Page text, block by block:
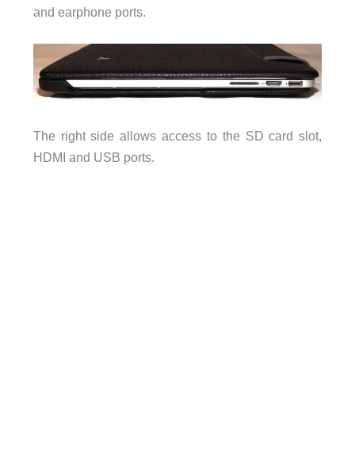
and earphone ports.
The right side allows access to the SD card slot,
HDMI and USB ports.